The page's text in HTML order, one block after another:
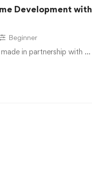
Development with
Beginner
in partnership with …